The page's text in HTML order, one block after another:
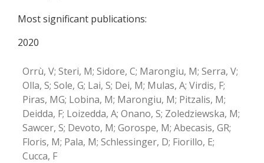
Most significant publications:
2020
Orrù, V; Steri, M; Sidore, C; Marongiu, M; Serra, V;
Olla, S; Sole, G; Lai, S; Dei, M; Mulas, A; Virdis, F;
Piras, MG; Lobina, M; Marongiu, M; Pitzalis, M;
Deidda, F; Loizedda, A; Onano, S; Zoledziewska, M;
Sawcer, S; Devoto, M; Gorospe, M; Abecasis, GR;
Floris, M; Pala, M; Schlessinger, D; Fiorillo, E;
Cucca, F